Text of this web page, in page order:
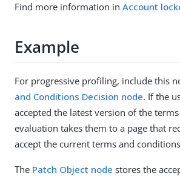
Find more information in Account
Example
For progressive profiling, include this
and Conditions Decision node. If the
accepted the latest version of the
evaluation takes them to a page that
accept the current terms and
The Patch Object node stores the